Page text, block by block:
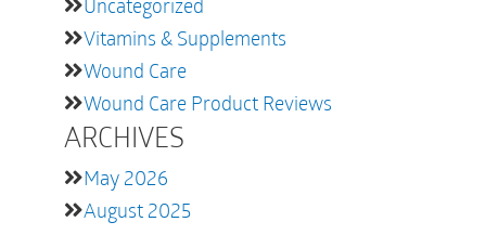
Vitamins & Supplements
Wound Care
Wound Care Product Reviews
ARCHIVES
May 2026
August 2025